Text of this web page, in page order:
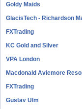
Goldy Maids
GlacisTech - Richardson
FXTrading
KC Gold and Silver
VPA London
Macdonald Aviemore
FXTrading
Gustav Ulm